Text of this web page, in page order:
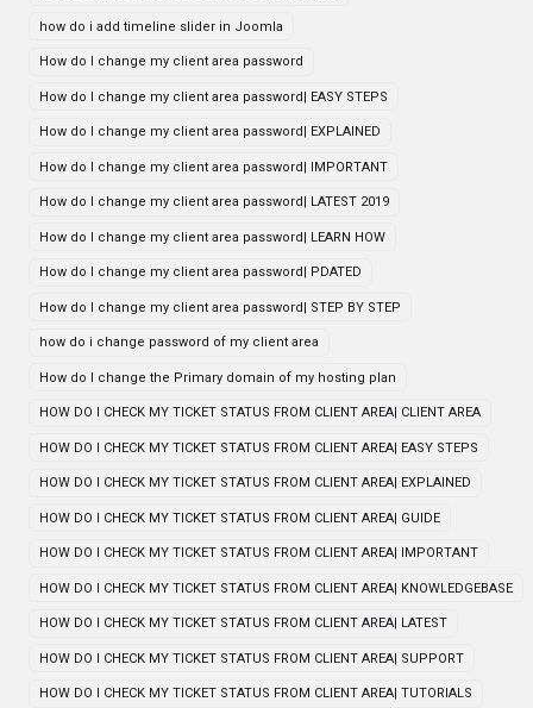
how do i add timeline slider in Joomla
How do I change my client area password
How do I change my client area password| EASY STEPS
How do I change my client area password| EXPLAINED
How do I change my client area password| IMPORTANT
How do I change my client area password| LATEST 2019
How do I change my client area password| LEARN HOW
How do I change my client area password| PDATED
How do I change my client area password| STEP BY STEP
how do i change password of my client area
How do I change the Primary domain of my hosting plan
HOW DO I CHECK MY TICKET STATUS FROM CLIENT AREA| CLIENT AREA
HOW DO I CHECK MY TICKET STATUS FROM CLIENT AREA| EASY STEPS
HOW DO I CHECK MY TICKET STATUS FROM CLIENT AREA| EXPLAINED
HOW DO I CHECK MY TICKET STATUS FROM CLIENT AREA| GUIDE
HOW DO I CHECK MY TICKET STATUS FROM CLIENT AREA| IMPORTANT
HOW DO I CHECK MY TICKET STATUS FROM CLIENT AREA| KNOWLEDGEBASE
HOW DO I CHECK MY TICKET STATUS FROM CLIENT AREA| LATEST
HOW DO I CHECK MY TICKET STATUS FROM CLIENT AREA| SUPPORT
HOW DO I CHECK MY TICKET STATUS FROM CLIENT AREA| TUTORIALS